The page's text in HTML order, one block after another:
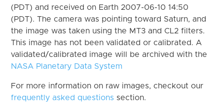
(PDT) and received on Earth 2007-06-10 14:50
(PDT). The camera was pointing toward Saturn, and
the image was taken using the MT3 and CL2 filters.
This image has not been validated or calibrated. A
validated/calibrated image will be archived with the
NASA Planetary Data System
For more information on raw images, checkout our
frequently asked questions section.